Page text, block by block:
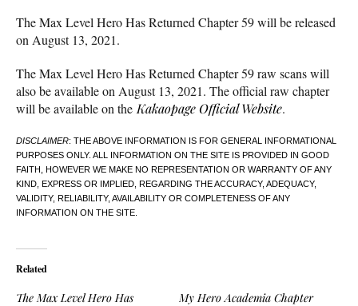
The Max Level Hero Has Returned Chapter 59 will be released
on August 13, 2021.
The Max Level Hero Has Returned Chapter 59 raw scans will
also be available on August 13, 2021. The official raw chapter
will be available on the Kakaopage Official Website.
DISCLAIMER: THE ABOVE INFORMATION IS FOR GENERAL INFORMATIONAL
PURPOSES ONLY. ALL INFORMATION ON THE SITE IS PROVIDED IN GOOD
FAITH, HOWEVER WE MAKE NO REPRESENTATION OR WARRANTY OF ANY
KIND, EXPRESS OR IMPLIED, REGARDING THE ACCURACY, ADEQUACY,
VALIDITY, RELIABILITY, AVAILABILITY OR COMPLETENESS OF ANY
INFORMATION ON THE SITE.
Related
The Max Level Hero Has
My Hero Academia Chapter